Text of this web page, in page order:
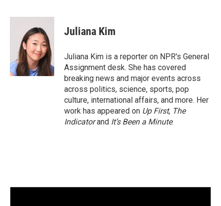
n
n
a
l
Juliana Kim
Juliana Kim is a reporter on NPR's General
Assignment desk. She has covered
breaking news and major events across
across politics, science, sports, pop
culture, international affairs, and more. Her
work has appeared on Up First, The
Indicatorand It’s Been a Minute.